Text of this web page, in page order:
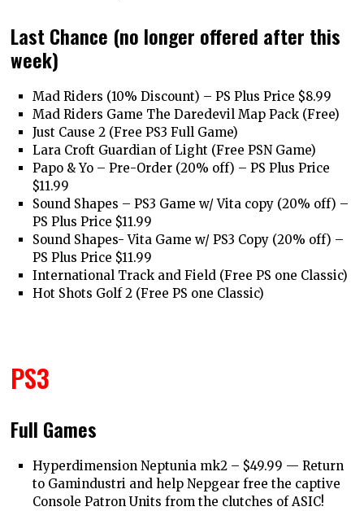
Last Chance (no longer offered after this
week)
Mad Riders (10% Discount) – PS Plus Price $8.99
Mad Riders Game The Daredevil Map Pack (Free)
Just Cause 2 (Free PS3 Full Game)
Lara Croft Guardian of Light (Free PSN Game)
Papo & Yo – Pre-Order (20% off) – PS Plus Price
$11.99
Sound Shapes – PS3 Game w/ Vita copy (20% off) –
PS Plus Price $11.99
Sound Shapes- Vita Game w/ PS3 Copy (20% off) –
PS Plus Price $11.99
International Track and Field (Free PS one Classic)
Hot Shots Golf 2 (Free PS one Classic)
PS3
Full Games
Hyperdimension Neptunia mk2 – $49.99 — Return
to Gamindustri and help Nepgear free the captive
Console Patron Units from the clutches of ASIC!